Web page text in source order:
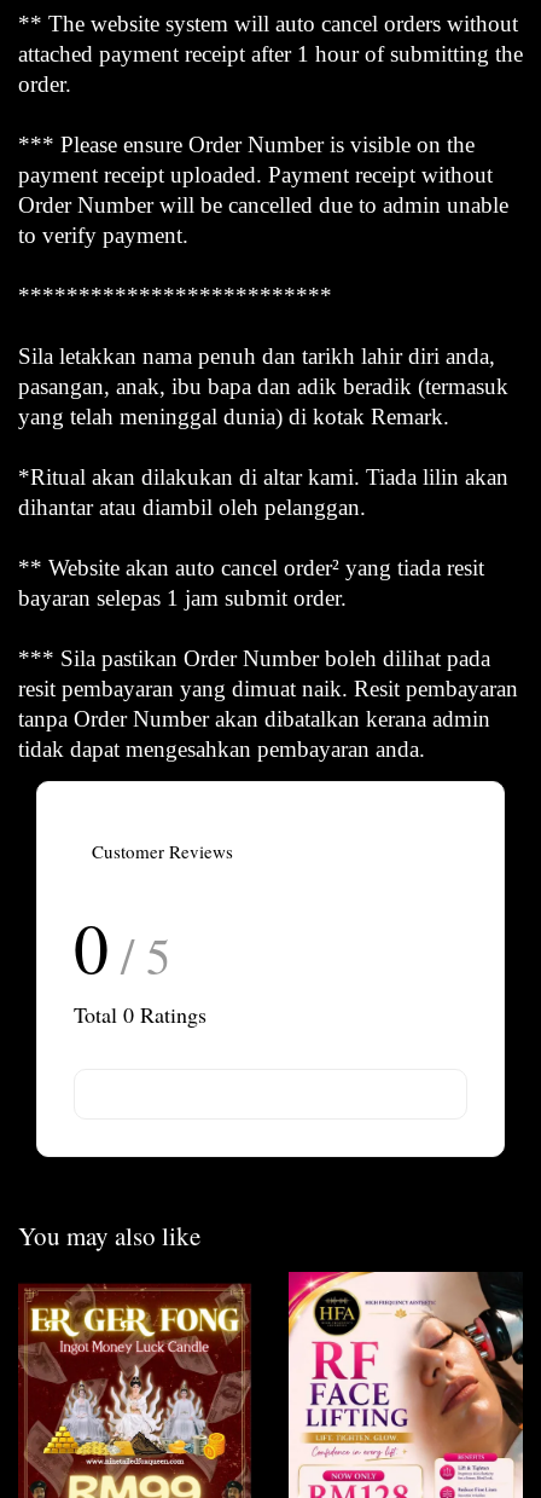
** The website system will auto cancel orders without
attached payment receipt after 1 hour of submitting the
order.
*** Please ensure Order Number is visible on the
payment receipt uploaded. Payment receipt without
Order Number will be cancelled due to admin unable
to verify payment.
**************************
Sila letakkan nama penuh dan tarikh lahir diri anda,
pasangan, anak, ibu bapa dan adik beradik (termasuk
yang telah meninggal dunia) di kotak Remark.
*Ritual akan dilakukan di altar kami. Tiada lilin akan
dihantar atau diambil oleh pelanggan.
** Website akan auto cancel order² yang tiada resit
bayaran selepas 1 jam submit order.
*** Sila pastikan Order Number boleh dilihat pada
resit pembayaran yang dimuat naik. Resit pembayaran
tanpa Order Number akan dibatalkan kerana admin
tidak dapat mengesahkan pembayaran anda.
Customer Reviews
0 / 5
Total 0 Ratings
You may also like